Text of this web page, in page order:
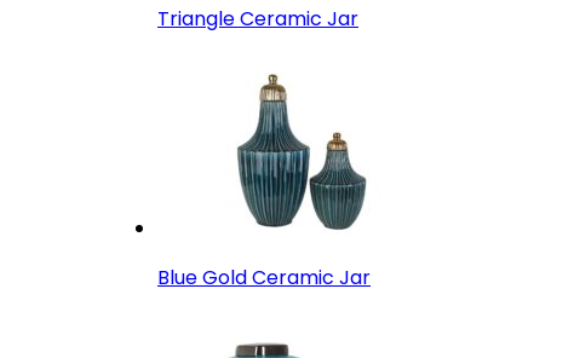
Triangle Ceramic Jar
Blue Gold Ceramic Jar